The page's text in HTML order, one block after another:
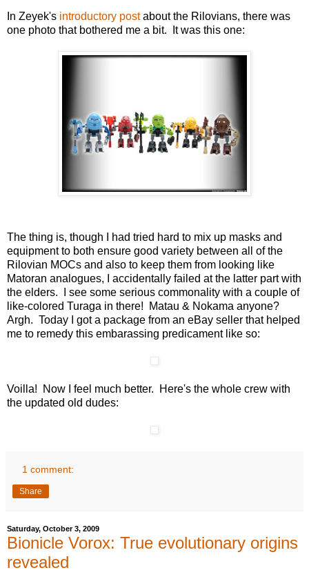
In Zeyek's introductory postabout the Rilovians, there was
one photo that bothered me a bit. It was this one:
The thing is, though I had tried hard to mix up masks and
equipment to both ensure good variety between all of the
Rilovian MOCs and also to keep them from looking like
Matoran analogues, I accidentally failed at the latter part with
the elders. I see some serious commonality with a couple of
like-colored Turaga in there! Matau & Nokama anyone?
Argh. Today I got a package from an eBay seller that helped
me to remedy this embarassing predicament like so:
Voilla! Now I feel much better. Here's the whole crew with
the updated old dudes:
1 comment:
Share
Saturday, October 3, 2009
Bionicle Vorox: True evolutionary origins
revealed